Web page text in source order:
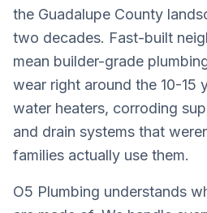
the Guadalupe County
two decades. Fast-built
mean builder-grade
wear right around the 10-15
water heaters, corroding
and drain systems that
families actually use them.
O5 Plumbing understands